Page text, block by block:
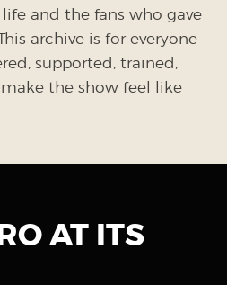
and the fans who gave
archive is for everyone
supported, trained,
the show feel like
AT ITS